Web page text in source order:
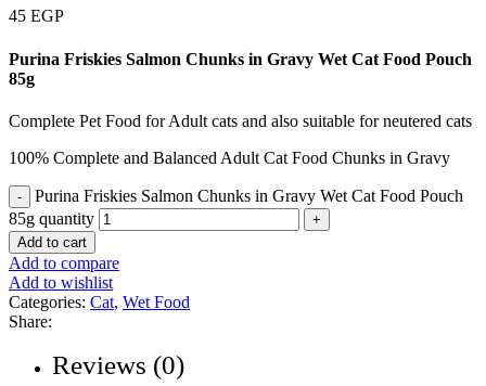
45 EGP
Purina Friskies Salmon Chunks in Gravy Wet Cat Food Pouch
85g
Complete Pet Food for Adult cats and also suitable for neutered cats
100% Complete and Balanced Adult Cat Food Chunks in Gravy
Purina Friskies Salmon Chunks in Gravy Wet Cat Food Pouch
85g quantity
Add to cart
Add to compare
Add to wishlist
Categories: Cat, Wet Food
Share:
Reviews (0)